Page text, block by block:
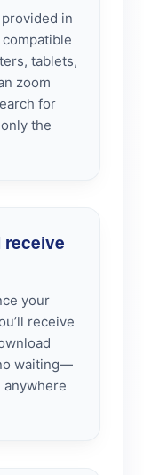
in
tablets,
zoom
for
the
receive
your
receive
waiting—
anywhere